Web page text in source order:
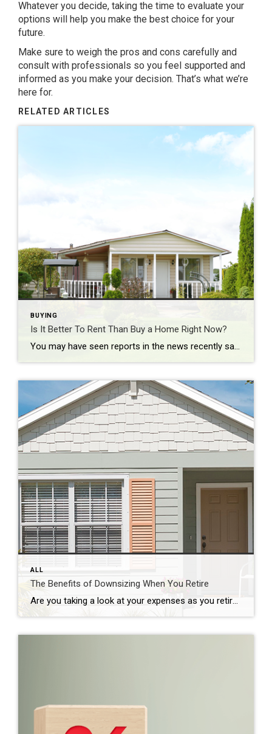
Whatever you decide, taking the time to evaluate your
options will help you make the best choice for your
future.
Make sure to weigh the pros and cons carefully and
consult with professionals so you feel supported and
informed as you make your decision. That’s what we’re
here for.
RELATED ARTICLES
BUYING
Is It Better To Rent Than Buy a Home Right Now?
You may have seen reports in the news recently saying it’s more affordable to rent right now than it is to buy a home. And while that may be true in some markets if you just look at typical monthly payments, there’s one thing that the numbers aren’t factoring in: and that’s home equity. Here’s a […]
ALL
The Benefits of Downsizing When You Retire
Are you taking a look at your expenses as you retire? Saving money where you can has a lot of appeal. One long-standing, popular way to do that is by downsizing to a smaller home. When you think about cutting down on your spending, odds are you think of frequent purchases, like groceries and other goods. […]